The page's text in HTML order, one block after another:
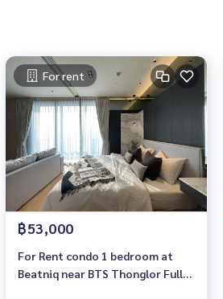
For rent
฿53,000
For Rent condo 1 bedroom at
Beatniq near BTS Thonglor Fully